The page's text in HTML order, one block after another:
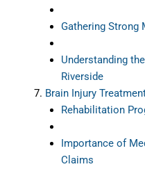
Gathering Strong
Understanding
Riverside
Brain Injury
Rehabilitation
Importance of
Claims